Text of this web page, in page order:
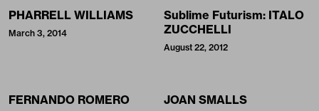
PHARRELL WILLIAMS
March 3, 2014
Sublime Futurism: ITALO
ZUCCHELLI
August 22, 2012
FERNANDO ROMERO JOAN SMALLS